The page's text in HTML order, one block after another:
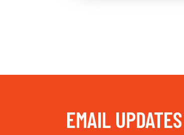
EMAIL UPDATES